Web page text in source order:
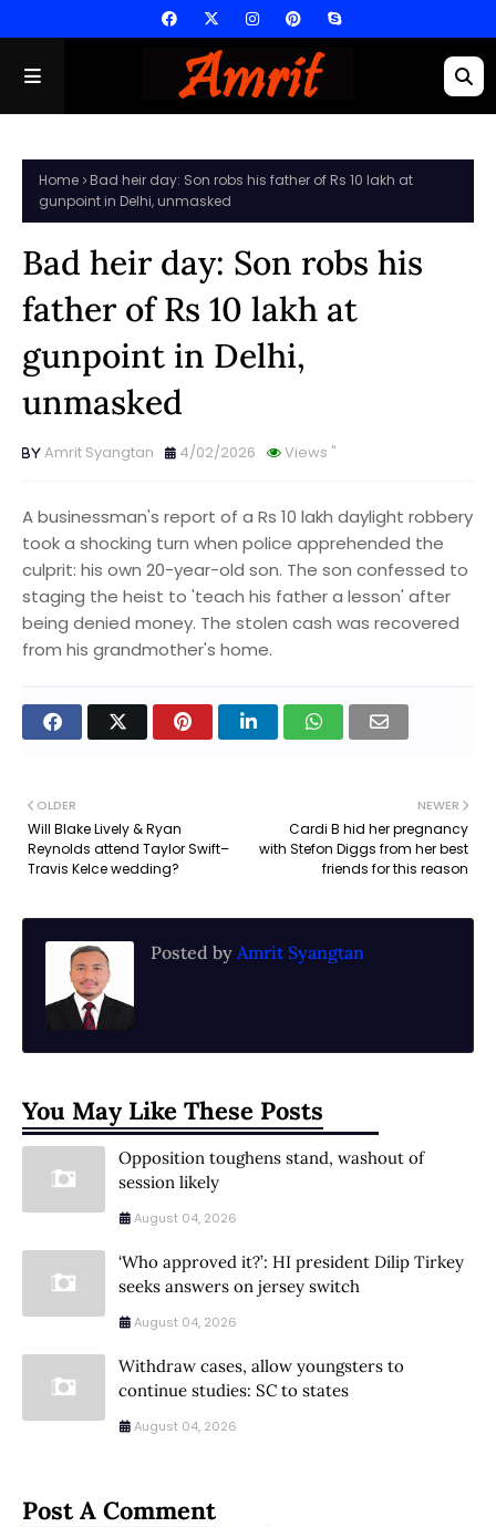
Home
Bad heir day: Son robs his father of Rs 10 lakh at
gunpoint in Delhi, unmasked
Bad heir day: Son robs his
father of Rs 10 lakh at
gunpoint in Delhi,
unmasked
Amrit Syangtan Views "
4/02/2026
A businessman's report of a Rs 10 lakh daylight robbery
took a shocking turn when police apprehended the
culprit: his own 20-year-old son. The son confessed to
staging the heist to 'teach his father a lesson' after
being denied money. The stolen cash was recovered
from his grandmother's home.
NEWER
Cardi B hid her pregnancy
with Stefon Diggs from her best
friends for this reason
OLDER
Will Blake Lively & Ryan
Reynolds attend Taylor Swift–
Travis Kelce wedding?
Posted by Amrit Syangtan
You May Like These Posts
Opposition toughens stand, washout of
session likely
August 04, 2026
‘Who approved it?’: HI president Dilip Tirkey
seeks answers on jersey switch
August 04, 2026
Withdraw cases, allow youngsters to
continue studies: SC to states
August 04, 2026
Post A Comment